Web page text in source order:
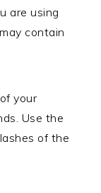
are using
contain
your
Use the
of the